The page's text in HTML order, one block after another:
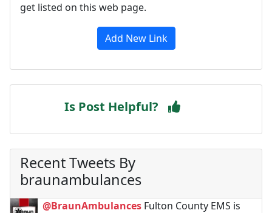
get listed on this web page.
Add New Link
Is Post Helpful?
Recent Tweets By
braunambulances
@BraunAmbulances Fulton County EMS is